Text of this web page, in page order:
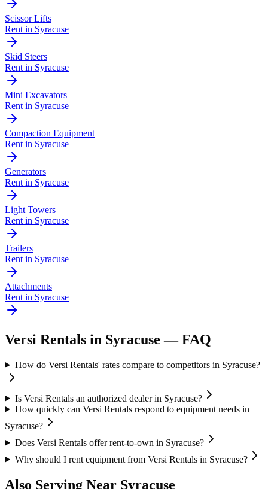
Scissor Lifts
Rent in Syracuse
Skid Steers
Rent in Syracuse
Mini Excavators
Rent in Syracuse
Compaction Equipment
Rent in Syracuse
Generators
Rent in Syracuse
Light Towers
Rent in Syracuse
Trailers
Rent in Syracuse
Attachments
Rent in Syracuse
Versi Rentals in Syracuse — FAQ
How do Versi Rentals' rates compare to competitors in Syracuse?
Is Versi Rentals an authorized dealer in Syracuse?
How quickly can Versi Rentals respond to equipment needs in
Syracuse?
Does Versi Rentals offer rent-to-own in Syracuse?
Why should I rent equipment from Versi Rentals in Syracuse?
Also Serving Near Syracuse